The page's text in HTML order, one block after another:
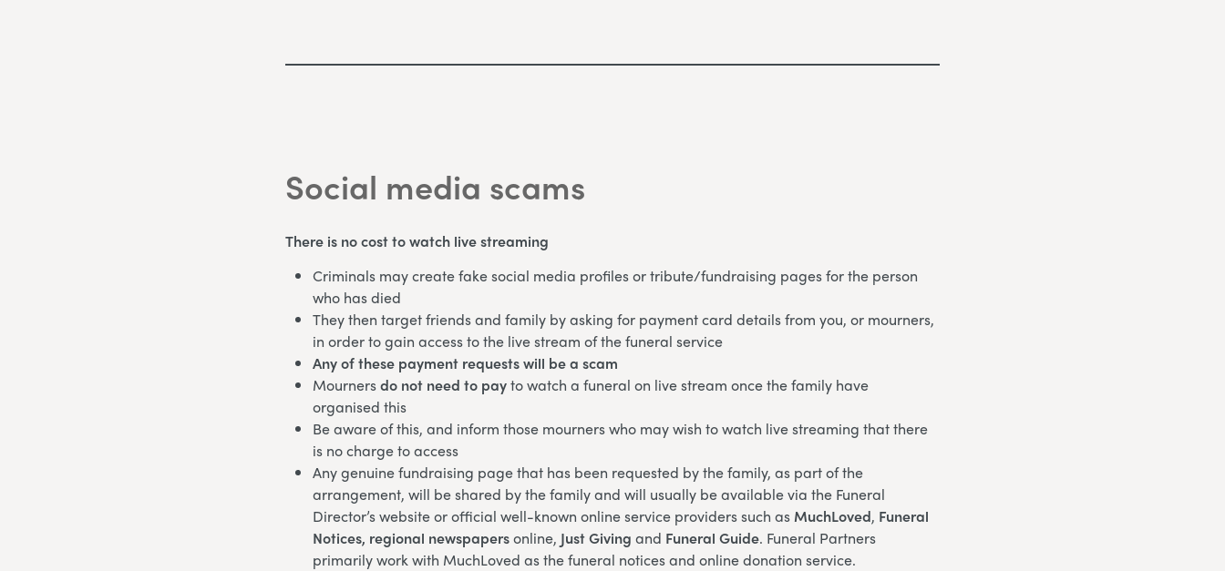
Social media scams
There is no cost to watch live streaming
Criminals may create fake social media profiles or tribute/fundraising pages for the person
who has died
They then target friends and family by asking for payment card details from you, or mourners,
in order to gain access to the live stream of the funeral service
Any of these payment requests will be a scam
Mournersdo not need to payto watch a funeral on live stream once the family have
organised this
Be aware of this, and inform those mourners who may wish to watch live streaming that there
is no charge to access
Any genuine fundraising page that has been requested by the family, as part of the
arrangement, will be shared by the family and will usually be available via the Funeral
Director’s website or official well-known online service providers such as MuchLoved, Funeral
Notices, regional newspapersonline, Just Givingand Funeral Guide. Funeral Partners
primarily work with MuchLoved as the funeral notices and online donation service.